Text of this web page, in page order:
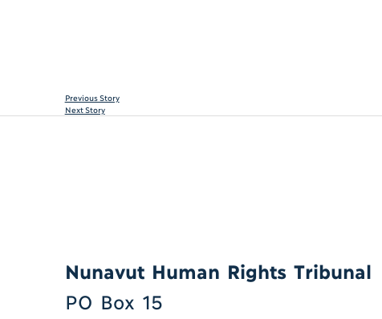
Previous Story
Next Story
Nunavut Human Rights Tribunal
PO Box 15